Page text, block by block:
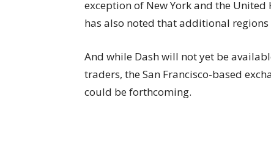
exception of New York and the
has also noted that additional
And while Dash will not yet be
traders, the San Francisco-based
could be forthcoming.